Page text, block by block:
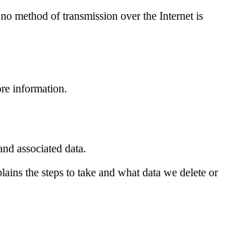
method of transmission over the Internet is
information.
associated data.
the steps to take and what data we delete or